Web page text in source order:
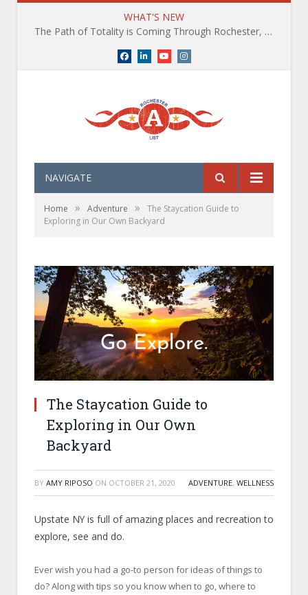
WHAT'S NEW
The Path of Totality is Coming Through Rochester, NY. What You Need To Know, Tips and The Best Events
Facebook
LinkedInYouTubeInstagram
NAVIGATE
Home » Adventure »
The Staycation Guide to
Exploring in Our Own Backyard
The Staycation Guide to
Exploring in Our Own
Backyard
BY AMY RIPOSO ON OCTOBER 21, 2020 ADVENTURE, WELLNESS
Upstate NY is full of amazing places and recreation to
explore, see and do.
Ever wish you had a go-to person for ideas of things to
do? Along with tips so you know when to go, where to